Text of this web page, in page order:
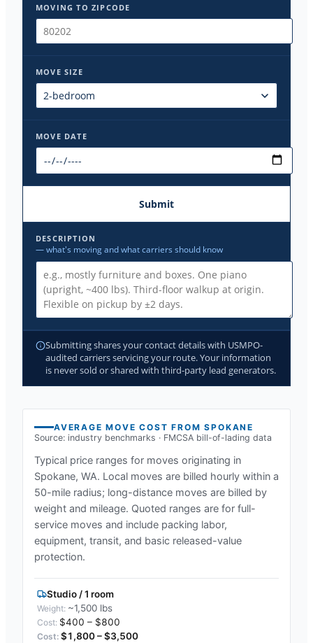
MOVING TO ZIPCODE
MOVE SIZE
MOVE DATE
Submit
DESCRIPTION
— what's moving and what carriers should know
Submitting shares your contact details with USMPO-
audited carriers servicing your route. Your information
is never sold or shared with third-party lead generators.
AVERAGE MOVE COST FROMSPOKANE
Source: industry benchmarks · FMCSA bill-of-lading data
Typical price ranges for moves originating in
Spokane, WA. Local moves are billed hourly within a
50-mile radius; long-distance moves are billed by
weight and mileage. Quoted ranges are for full-
service moves and include packing labor,
equipment, transit, and basic released-value
protection.
Studio / 1 room
~1,500 lbs
$400 – $800
$1,800 – $3,500